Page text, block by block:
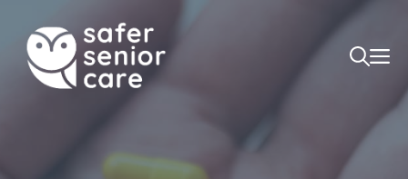
content